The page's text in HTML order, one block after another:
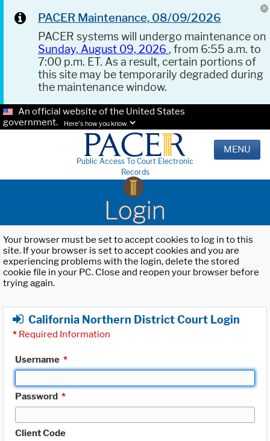
PACER Maintenance, 08/09/2026
PACER systems will undergo maintenance on
Sunday, August 09, 2026 , from 6:55 a.m. to
7:00 p.m. ET. As a result, certain portions of
this site may be temporarily degraded during
the maintenance window.
An official website of the United States
government.
Here's how you know.
Public Access To Court Electronic
Records
MENU
Login
Your browser must be set to accept cookies to log in to this
site. If your browser is set to accept cookies and you are
experiencing problems with the login, delete the stored
cookie file in your PC. Close and reopen your browser before
trying again.
California Northern District Court Login
* Required Information
Username *
Password *
Client Code